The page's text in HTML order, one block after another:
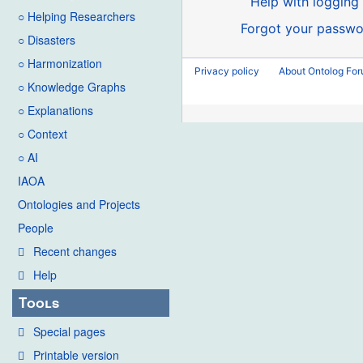
○ Helping Researchers
○ Disasters
○ Harmonization
○ Knowledge Graphs
○ Explanations
○ Context
○ AI
IAOA
Ontologies and Projects
People
Recent changes
Help
Tools
Special pages
Printable version
Forgot your
Privacy policy About Ontolog